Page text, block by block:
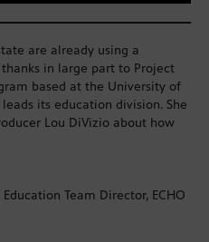
are already using a
in large part to Project
based at the University of
its education division. She
Lou DiVizio about how
Education Team Director, ECHO